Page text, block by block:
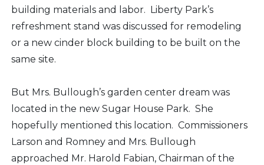
building materials and labor. Liberty Park’s
refreshment stand was discussed for remodeling
or a new cinder block building to be built on the
same site.
But Mrs. Bullough’s garden center dream was
located in the new Sugar House Park. She
hopefully mentioned this location. Commissioners
Larson and Romney and Mrs. Bullough
approached Mr. Harold Fabian, Chairman of the